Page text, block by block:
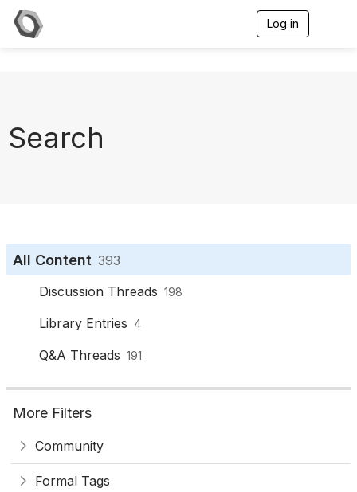
Log in
Search
All Content 393
Discussion Threads 198
Library Entries 4
Q&A Threads 191
More Filters
Community
Formal Tags